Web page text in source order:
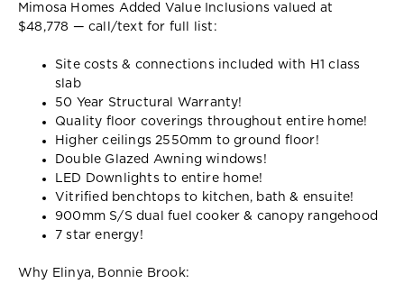
Mimosa Homes Added Value Inclusions valued at
$48,778 — call/text for full list:
Site costs & connections included with H1 class
slab
50 Year Structural Warranty!
Quality floor coverings throughout entire home!
Higher ceilings 2550mm to ground floor!
Double Glazed Awning windows!
LED Downlights to entire home!
Vitrified benchtops to kitchen, bath & ensuite!
900mm S/S dual fuel cooker & canopy rangehood
7 star energy!
Why Elinya, Bonnie Brook: